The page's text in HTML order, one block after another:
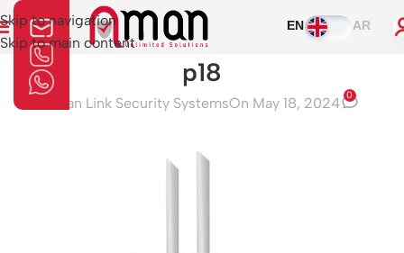
Skip to navigation
Skip to main content
EN AR
p18
Aman Link Security SystemsOn May 18, 2024 0